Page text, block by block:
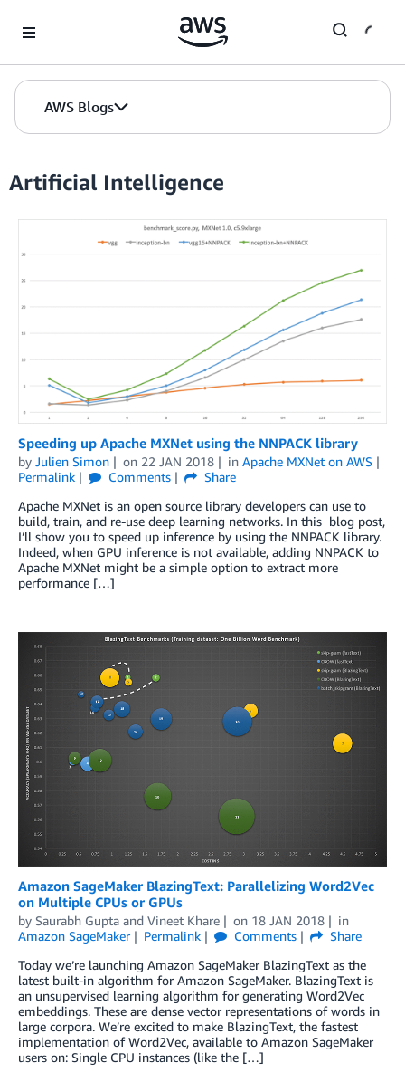
AWS Blogs
Artificial Intelligence
Speeding up Apache MXNet using the NNPACK library
by Julien Simon on 22 JAN 2018 in Apache MXNet on AWS
Permalink
Comments
Share
Apache MXNet is an open source library developers can use to
build, train, and re-use deep learning networks. In this blog post,
I’ll show you to speed up inference by using the NNPACK library.
Indeed, when GPU inference is not available, adding NNPACK to
Apache MXNet might be a simple option to extract more
performance […]
Amazon SageMaker BlazingText: Parallelizing Word2Vec
on Multiple CPUs or GPUs
by Saurabh Gupta and Vineet Khare on 18 JAN 2018
in
Amazon SageMaker
Permalink Comments
Share
Today we’re launching Amazon SageMaker BlazingText as the
latest built-in algorithm for Amazon SageMaker. BlazingText is
an unsupervised learning algorithm for generating Word2Vec
embeddings. These are dense vector representations of words in
large corpora. We’re excited to make BlazingText, the fastest
implementation of Word2Vec, available to Amazon SageMaker
users on: Single CPU instances (like the […]